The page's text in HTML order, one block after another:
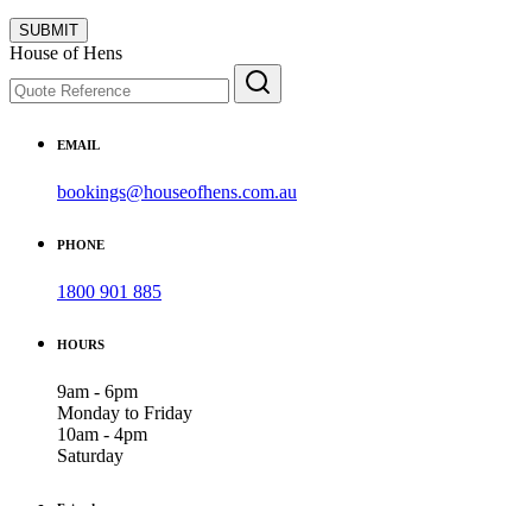
SUBMIT
House of Hens
EMAIL
bookings@houseofhens.com.au
PHONE
1800 901 885
HOURS
9am - 6pm
Monday to Friday
10am - 4pm
Saturday